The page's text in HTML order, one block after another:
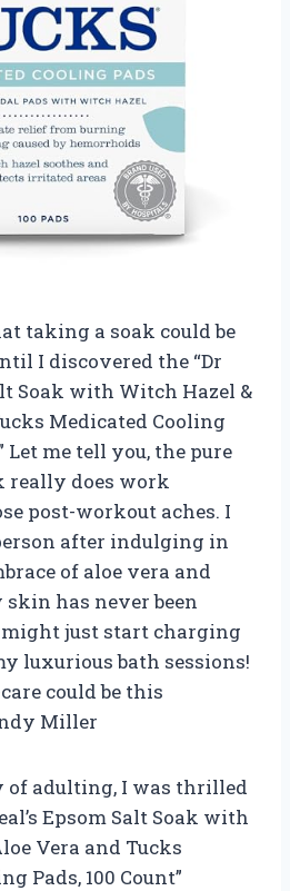
taking a soak could be
I discovered the “Dr
Soak with Witch Hazel &
Medicated Cooling
Let me tell you, the pure
really does work
post-workout aches. I
after indulging in
of aloe vera and
has never been
might just start charging
luxurious bath sessions!
could be this
Miller
of adulting, I was thrilled
Epsom Salt Soak with
Vera and Tucks
Pads, 100 Count”